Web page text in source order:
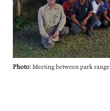
Photo:Meeting between park